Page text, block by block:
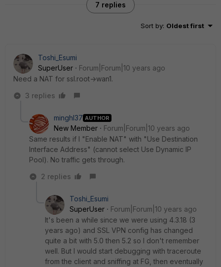
7 replies
Sort by: Oldest first
Toshi_Esumi
SuperUser
Forum|Forum|10 years ago
Need a NAT for ssl.root->wan1.
3 replies
minghl37 AUTHOR
New Member
Forum|Forum|10 years ago
Same results if I "Enable NAT" with "Use Destination
Interface Address" (cannot select Use Dynamic IP
Pool). No traffic gets through.
2 replies
Toshi_Esumi
SuperUser
Forum|Forum|10 years ago
It's been a while since we were using 4.3.18 (3
years ago) and SSL VPN config has changed
quite a bit with 5.0 then 5.2 so I don't remember
well. But I would start debugging with traceroute
from the client and sniffing at FG, then eventually